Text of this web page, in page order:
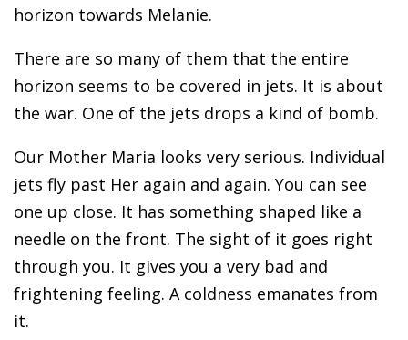
horizon towards Melanie.
There are so many of them that the entire
horizon seems to be covered in jets. It is about
the war. One of the jets drops a kind of bomb.
Our Mother Maria looks very serious. Individual
jets fly past Her again and again. You can see
one up close. It has something shaped like a
needle on the front. The sight of it goes right
through you. It gives you a very bad and
frightening feeling. A coldness emanates from
it.